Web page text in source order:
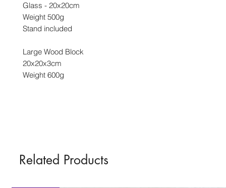
Glass - 20x20cm
Weight 500g
Stand included
Large Wood Block
20x20x3cm
Weight 600g
Related Products